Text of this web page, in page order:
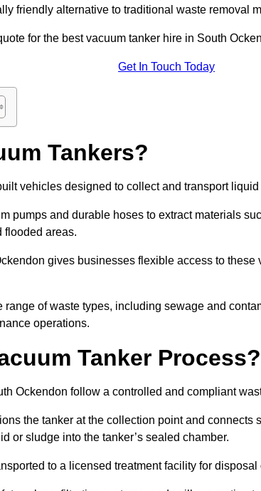
friendly alternative to traditional waste removal
for the best vacuum tanker hire in South
Get In Touch Today
Tankers?
vehicles designed to collect and transport
pumps and durable hoses to extract materials
flooded areas.
gives businesses flexible access to
range of waste types, including sewage and
operations.
Tanker Process?
Ockendon follow a controlled and compliant
the tanker at the collection point and connects
or sludge into the tanker’s sealed chamber.
to a licensed treatment facility for disposal